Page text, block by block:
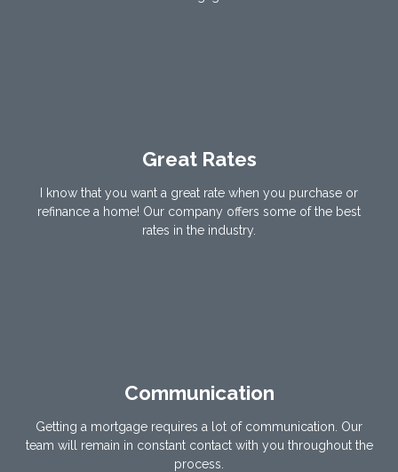
Great Rates
I know that you want a great rate when you purchase or
refinance a home! Our company offers some of the best
rates in the industry.
Communication
Getting a mortgage requires a lot of communication. Our
team will remain in constant contact with you throughout the
process.